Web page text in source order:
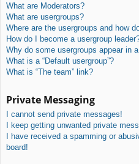
What are Moderators?
What are usergroups?
Where are the usergroups and how
How do I become a usergroup
Why do some usergroups appear in
What is a “Default usergroup”?
What is “The team” link?
Private Messaging
I cannot send private messages!
I keep getting unwanted private
I have received a spamming or
board!